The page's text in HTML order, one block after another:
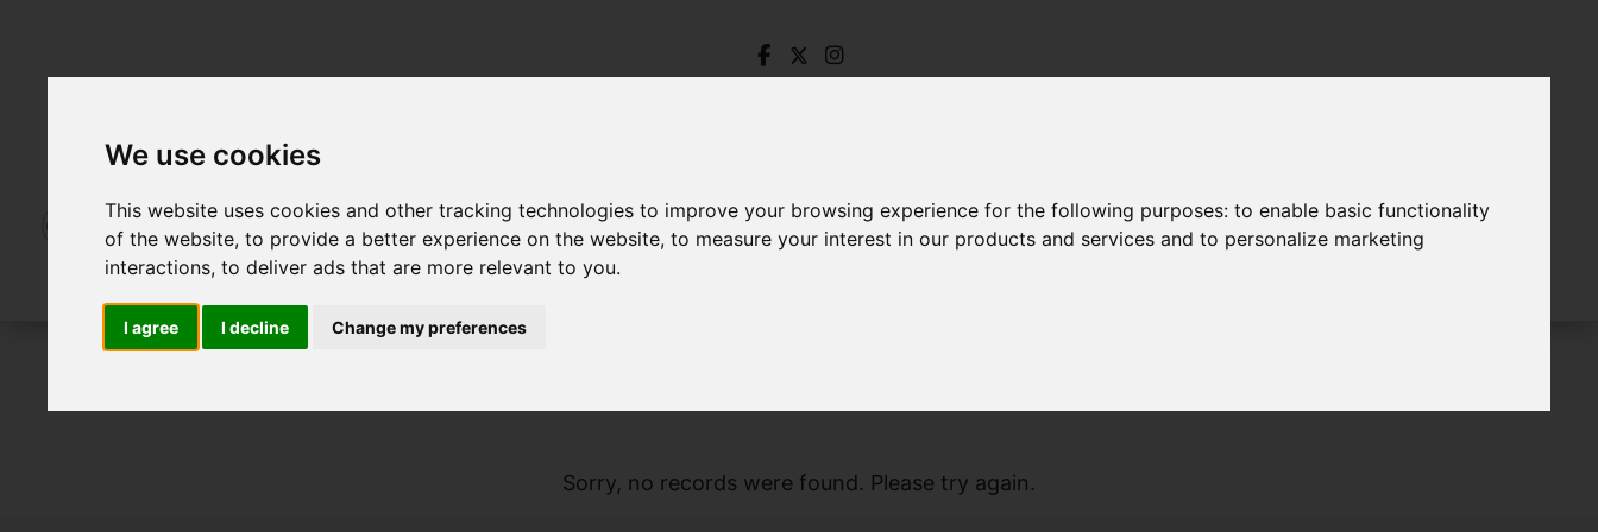
We use cookies
This website uses cookies and other tracking technologies to improve your browsing experience for the following purposes:to enable basic functionality
of the website,to provide a better experience on the website,to measure your interest in our products and services and to personalize marketing
interactions,to deliver ads that are more relevant to you.
I agree I decline Change my preferences
Sorry, no records were found. Please try again.